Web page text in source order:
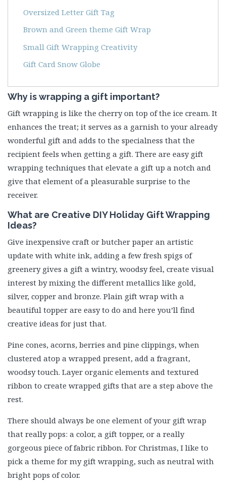
Oversized Letter Gift Tag
Brown and Green theme Gift Wrap
Small Gift Wrapping Creativity
Gift Card Snow Globe
Why is wrapping a gift important?
Gift wrapping is like the cherry on top of the ice cream. It
enhances the treat; it serves as a garnish to your already
wonderful gift and adds to the specialness that the
recipient feels when getting a gift. There are easy gift
wrapping techniques that elevate a gift up a notch and
give that element of a pleasurable surprise to the
receiver.
What are Creative DIY Holiday Gift Wrapping
Ideas?
Give inexpensive craft or butcher paper an artistic
update with white ink, adding a few fresh spigs of
greenery gives a gift a wintry, woodsy feel, create visual
interest by mixing the different metallics like gold,
silver, copper and bronze. Plain gift wrap with a
beautiful topper are easy to do and here you’ll find
creative ideas for just that.
Pine cones, acorns, berries and pine clippings, when
clustered atop a wrapped present, add a fragrant,
woodsy touch. Layer organic elements and textured
ribbon to create wrapped gifts that are a step above the
rest.
There should always be one element of your gift wrap
that really pops: a color, a gift topper, or a really
gorgeous piece of fabric ribbon. For Christmas, I like to
pick a theme for my gift wrapping, such as neutral with
bright pops of color.